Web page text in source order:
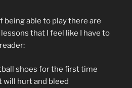
being able to play there are
that I feel like I have to
shoes for the first time
will hurt and bleed